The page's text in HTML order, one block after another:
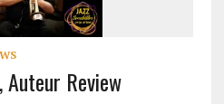
Auteur Review